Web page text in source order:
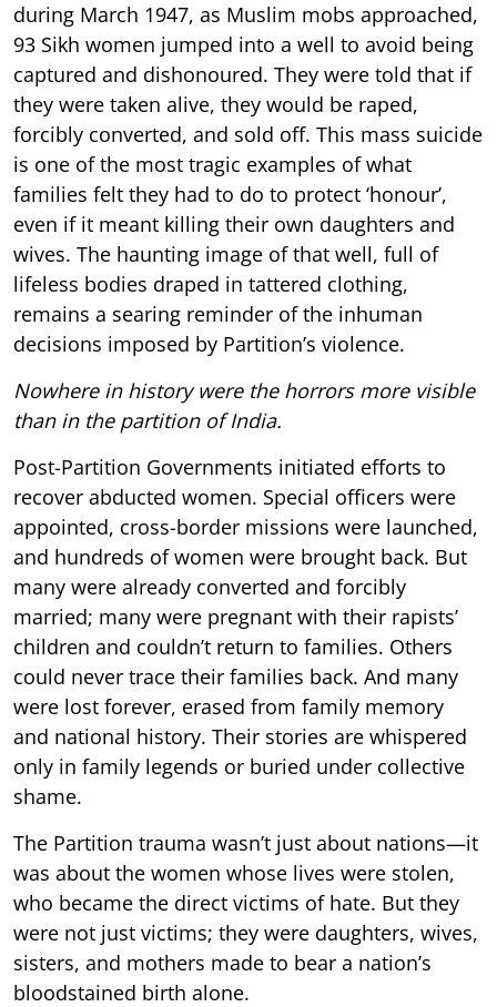
during March 1947, as Muslim mobs approached,
93 Sikh women jumped into a well to avoid being
captured and dishonoured. They were told that if
they were taken alive, they would be raped,
forcibly converted, and sold off. This mass suicide
is one of the most tragic examples of what
families felt they had to do to protect ‘honour’,
even if it meant killing their own daughters and
wives. The haunting image of that well, full of
lifeless bodies draped in tattered clothing,
remains a searing reminder of the inhuman
decisions imposed by Partition’s violence.
Nowhere in history were the horrors more visible
than in the partition of India.
Post-Partition Governments initiated efforts to
recover abducted women. Special officers were
appointed, cross-border missions were launched,
and hundreds of women were brought back. But
many were already converted and forcibly
married; many were pregnant with their rapists’
children and couldn’t return to families. Others
could never trace their families back. And many
were lost forever, erased from family memory
and national history. Their stories are whispered
only in family legends or buried under collective
shame.
The Partition trauma wasn’t just about nations—it
was about the women whose lives were stolen,
who became the direct victims of hate. But they
were not just victims; they were daughters, wives,
sisters, and mothers made to bear a nation’s
bloodstained birth alone.